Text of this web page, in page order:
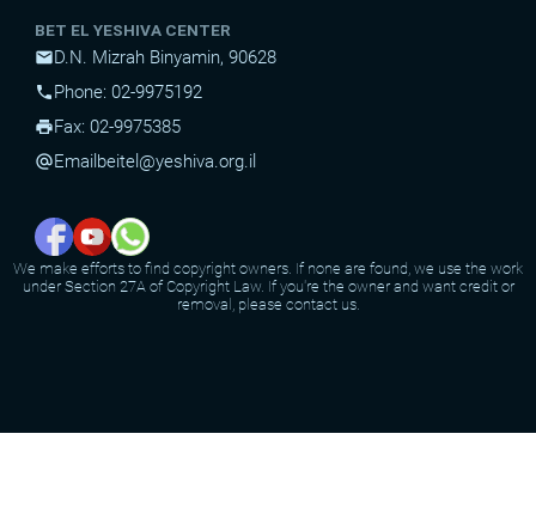
BET EL YESHIVA CENTER
mailD.N. Mizrah Binyamin, 90628
phonePhone: 02-9975192
printFax: 02-9975385
alternate_emailEmail beitel@yeshiva.org.il
We make efforts to find copyright owners. If none are found, we use the work
under Section 27A of Copyright Law. If you're the owner and want credit or
removal, please contact us.